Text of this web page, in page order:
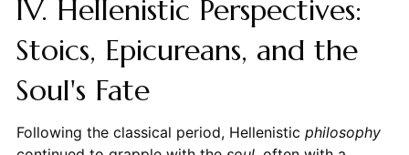
IV. Hellenistic Perspectives:
Stoics, Epicureans, and the
Soul's Fate
Following the classical period, Hellenistic philosophy